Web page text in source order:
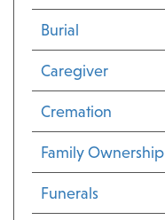
Burial
Caregiver
Cremation
Family Ownership
Funerals